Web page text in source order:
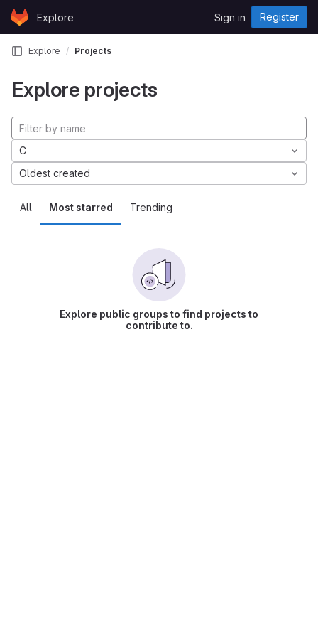
Skip to content
GitLabExplore Sign in Register
Explore Projects
Explore projects
All Most starred Trending
C
Oldest created
Explore public groups to find projects to
contribute to.